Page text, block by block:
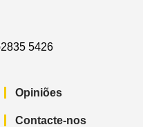
5426
Opiniões
Contacte-nos